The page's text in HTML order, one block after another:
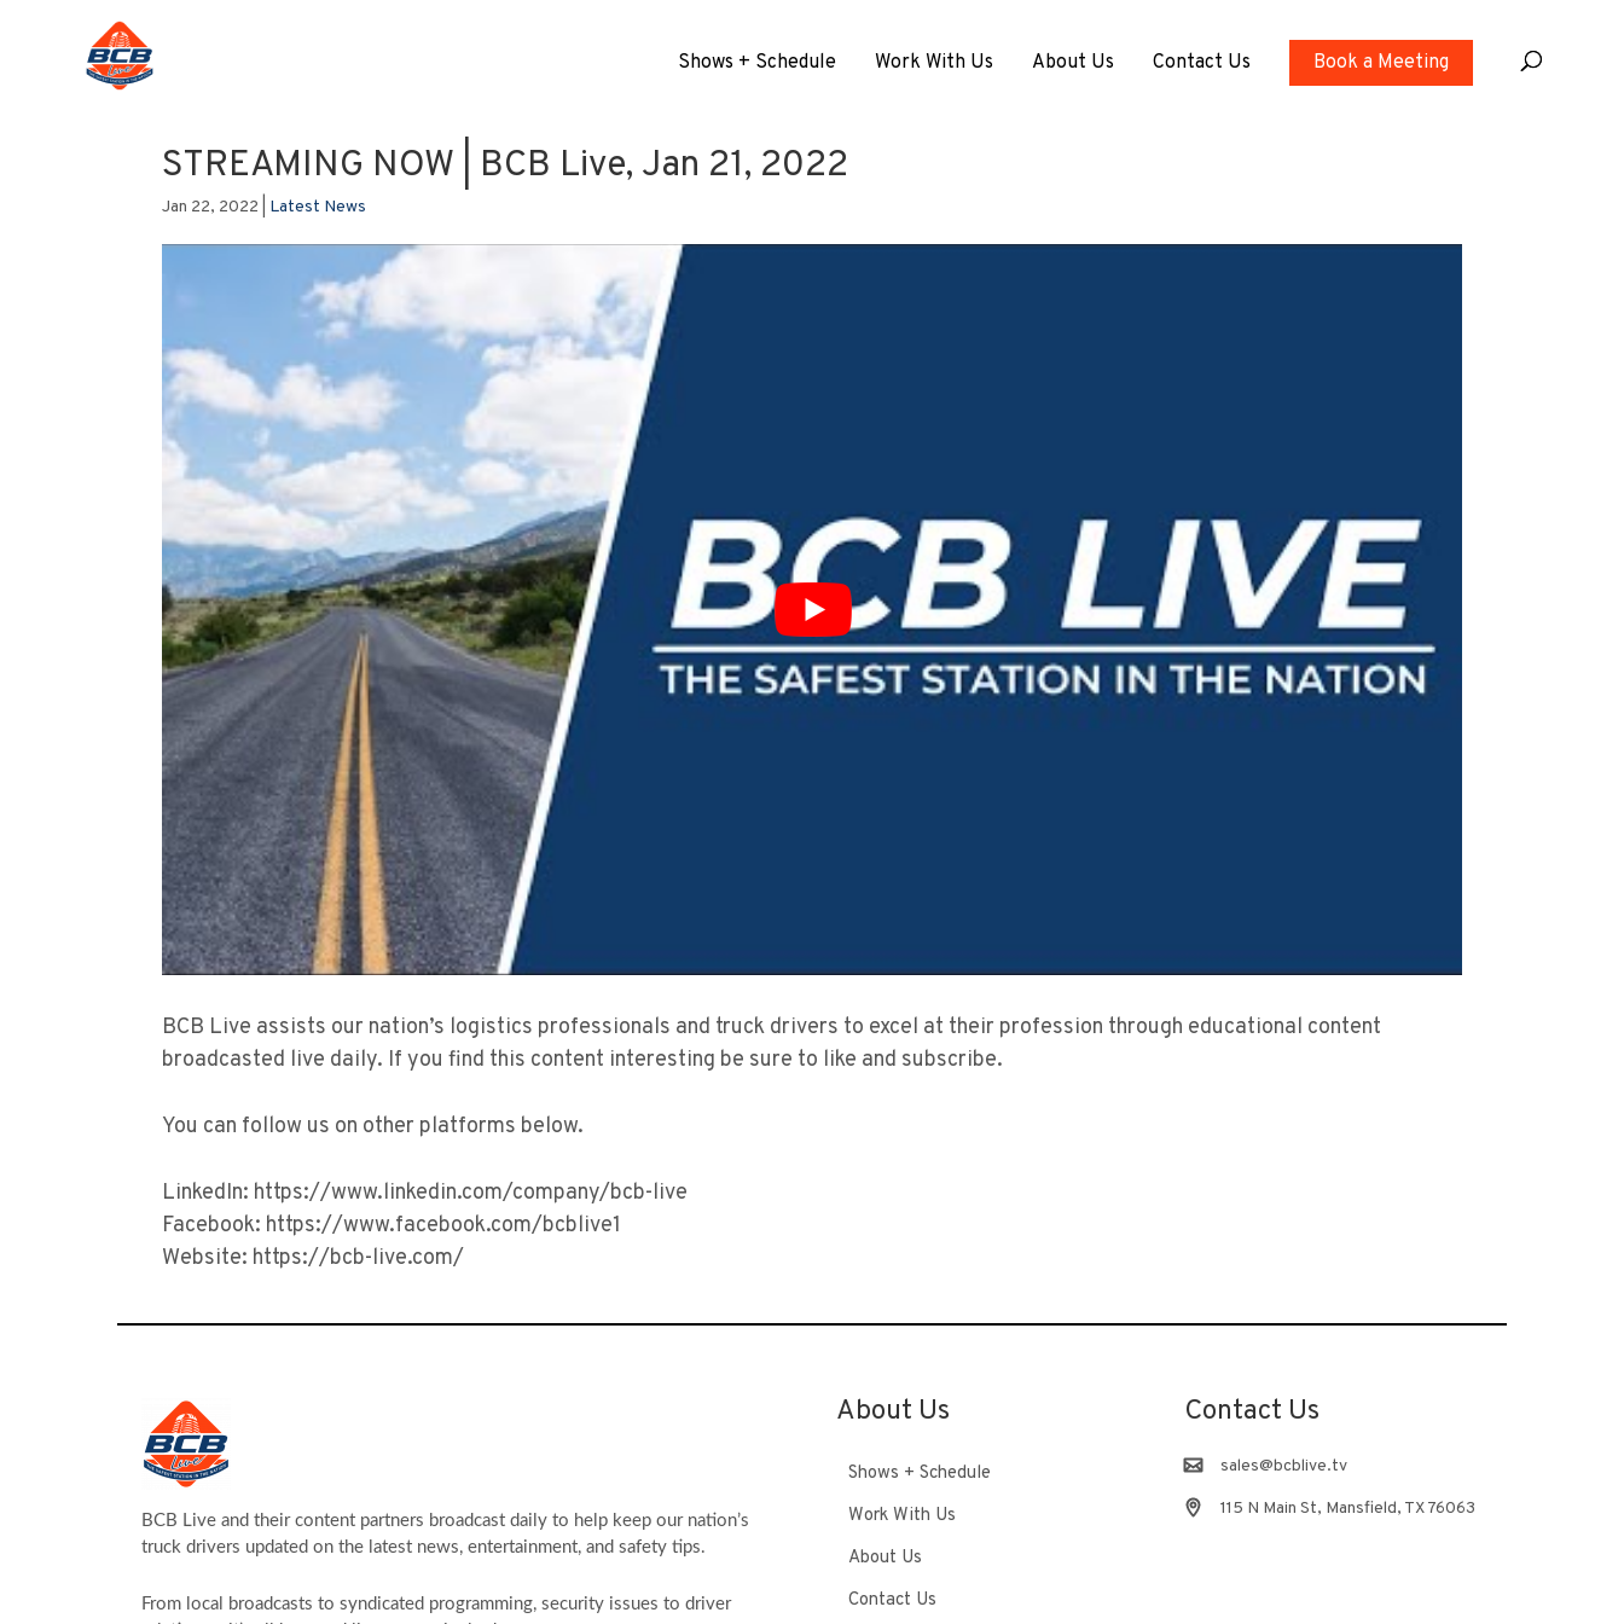
Shows + Schedule Work With Us About Us Contact Us Book a Meeting
STREAMING NOW | BCB Live, Jan 21, 2022
Jan 22, 2022 Latest News
BCB Live assists our nation’s logistics professionals and truck drivers to excel at their profession through educational content
broadcasted live daily. If you find this content interesting be sure to like and subscribe.
You can follow us on other platforms below.
LinkedIn: https://www.linkedin.com/company/bcb-live
Facebook: https://www.facebook.com/bcblive1
Website: https://bcb-live.com/
BCB Live and their content partners broadcast daily to help keep our nation’s
truck drivers updated on the latest news, entertainment, and safety tips.
From local broadcasts to syndicated programming, security issues to driver
About Us
Shows + Schedule
Work With Us
About Us
Contact Us
Contact Us
sales@bcblive.tv
115 N Main St, Mansfield, TX 76063